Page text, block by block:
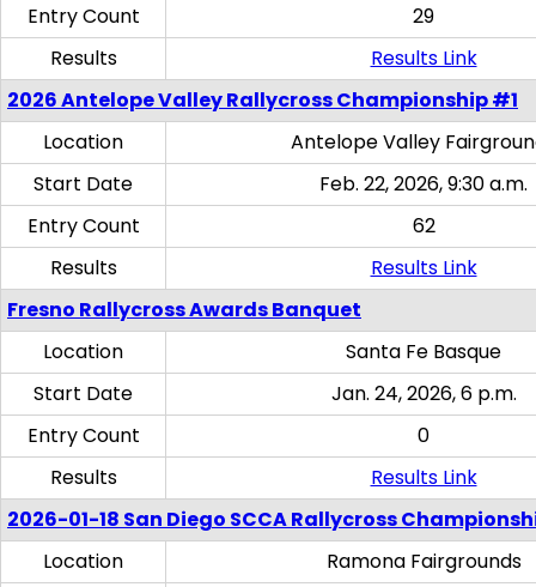
Entry Count
29
Results
Results Link
2026 Antelope Valley Rallycross Championship #1
Location
Antelope Valley
Start Date
Feb. 22, 2026, 9:30 a.m.
Entry Count
62
Results
Results Link
Fresno Rallycross Awards Banquet
Location
Santa Fe Basque
Start Date
Jan. 24, 2026, 6 p.m.
Entry Count
0
Results
Results Link
2026-01-18 San Diego SCCA Rallycross
Location
Ramona Fairgrounds